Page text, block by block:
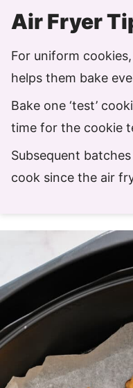
Air Fryer
For uniform
helps them bake
Bake one ‘test’
time for the cookie
Subsequent
cook since the air